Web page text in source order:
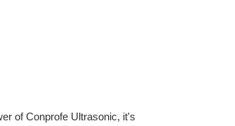
of Conprofe Ultrasonic, it's